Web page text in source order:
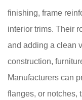
finishing, frame
interior trims. Their
and adding a clean
construction,
Manufacturers can
flanges, or notches,